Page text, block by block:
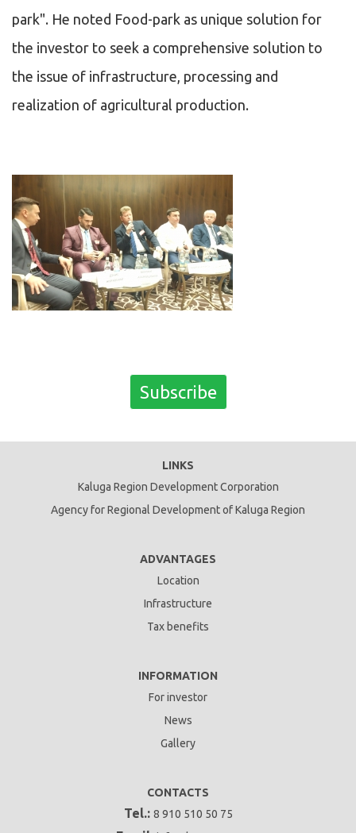
park". He noted Food-park as unique solution for
the investor to seek a comprehensive solution to
the issue of infrastructure, processing and
realization of agricultural production.
Subscribe
LINKS
Kaluga Region Development Corporation
Agency for Regional Development of Kaluga Region
ADVANTAGES
Location
Infrastructure
Tax benefits
INFORMATION
For investor
News
Gallery
CONTACTS
Tel.: 8 910 510 50 75